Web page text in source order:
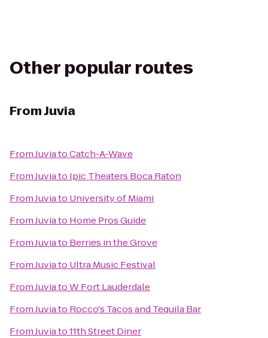
Other popular routes
FromJuvia
FromJuviatoCatch-A-Wave
FromJuviato Ipic Theaters Boca Raton
FromJuviato University of Miami
FromJuviato Home Pros Guide
FromJuviato Berries in the Grove
FromJuviato Ultra Music Festival
FromJuviatoW Fort Lauderdale
FromJuviato Rocco's Tacos and Tequila Bar
FromJuviato11th Street Diner